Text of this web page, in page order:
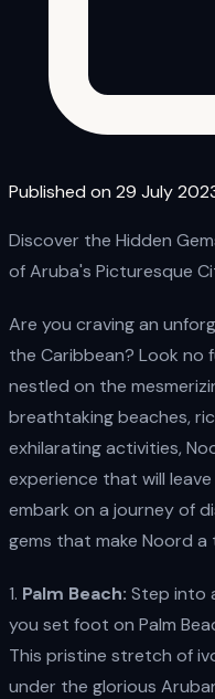
Published on 29 July
Discover the Hidden
of Aruba's Picturesque
Are you craving an
the Caribbean? Look
nestled on the
breathtaking beaches,
exhilarating activities,
experience that will
embark on a journey of
gems that make Noord
1. Palm Beach: Step into
you set foot on Palm
This pristine stretch of
under the glorious